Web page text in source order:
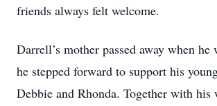
friends always felt welcome.
Darrell’s mother passed away when
he stepped forward to support his
Debbie and Rhonda. Together with his